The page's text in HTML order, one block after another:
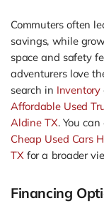
Commuters often
savings, while
space and safety
adventurers love
search in Inventory
Affordable Used
Aldine TX. You
Cheap Used Cars
TXfor a broader
Financing